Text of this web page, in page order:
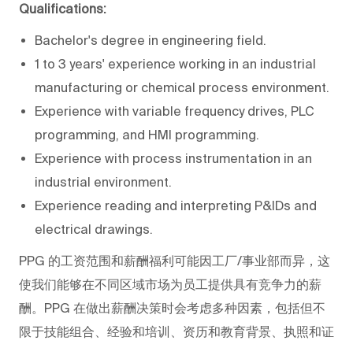
Qualifications:
Bachelor's degree in engineering field.
1 to 3 years' experience working in an industrial
manufacturing or chemical process environment.
Experience with variable frequency drives, PLC
programming, and HMI programming.
Experience with process instrumentation in an
industrial environment.
Experience reading and interpreting P&IDs and
electrical drawings.
PPG 的工资范围和薪酬福利可能因工厂/事业部而异，这
使我们能够在不同区域市场为员工提供具有竞争力的薪
酬。PPG 在做出薪酬决策时会考虑多种因素，包括但不
限于技能组合、经验和培训、资历和教育背景、执照和证